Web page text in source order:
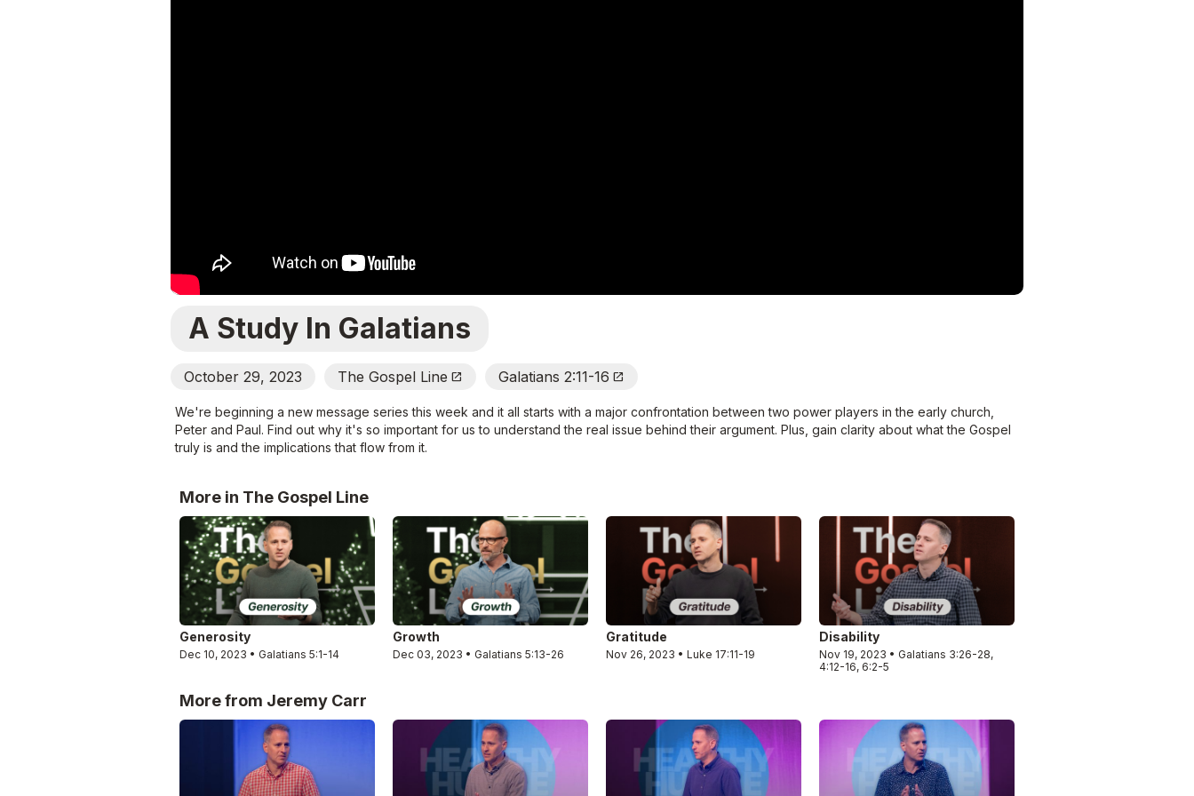
A Study In Galatians
October 29, 2023 The Gospel Line Open_In_New Galatians 2:11-16 Open_In_New
We're beginning a new message series this week and it all starts with a major confrontation between two power players in the early church,
Peter and Paul. Find out why it's so important for us to understand the real issue behind their argument. Plus, gain clarity about what the Gospel
truly is and the implications that flow from it.
More in The Gospel Line
Generosity
Dec 10, 2023 • Galatians 5:1-14
Growth
Dec 03, 2023 • Galatians 5:13-26
Gratitude
Nov 26, 2023 • Luke 17:11-19
Disability
Nov 19, 2023 • Galatians 3:26-28,
4:12-16, 6:2-5
More from Jeremy Carr